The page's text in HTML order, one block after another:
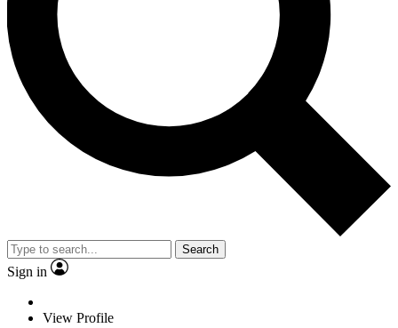
Search
Sign in
View Profile